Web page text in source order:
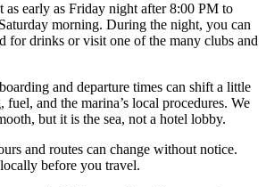
as early as Friday night after 8:00 PM to
morning. During the night, you can
for drinks or visit one of the many clubs and
and departure times can shift a little
fuel, and the marina’s local procedures. We
but it is the sea, not a hotel lobby.
and routes can change without notice.
before you travel.